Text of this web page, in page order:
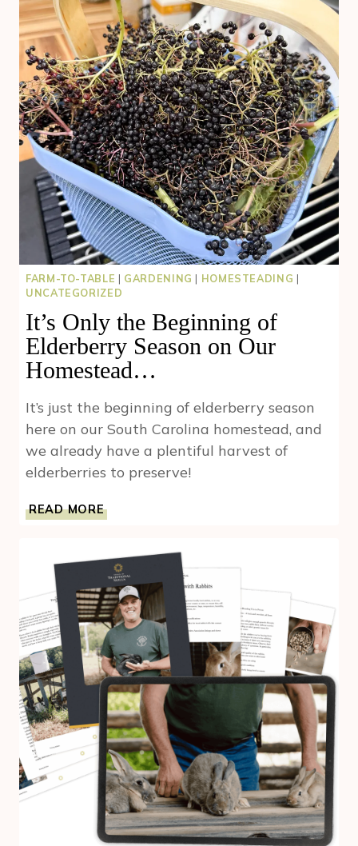
FARM-TO-TABLE | GARDENING | HOMESTEADING |
UNCATEGORIZED
It’s Only the Beginning of
Elderberry Season on Our
Homestead…
It’s just the beginning of elderberry season
here on our South Carolina homestead, and
we already have a plentiful harvest of
elderberries to preserve!
READ MORE
ONLY
BEGINNING
OF
ELDERBERRY
SEASON
ON
OUR
HOMESTEAD…